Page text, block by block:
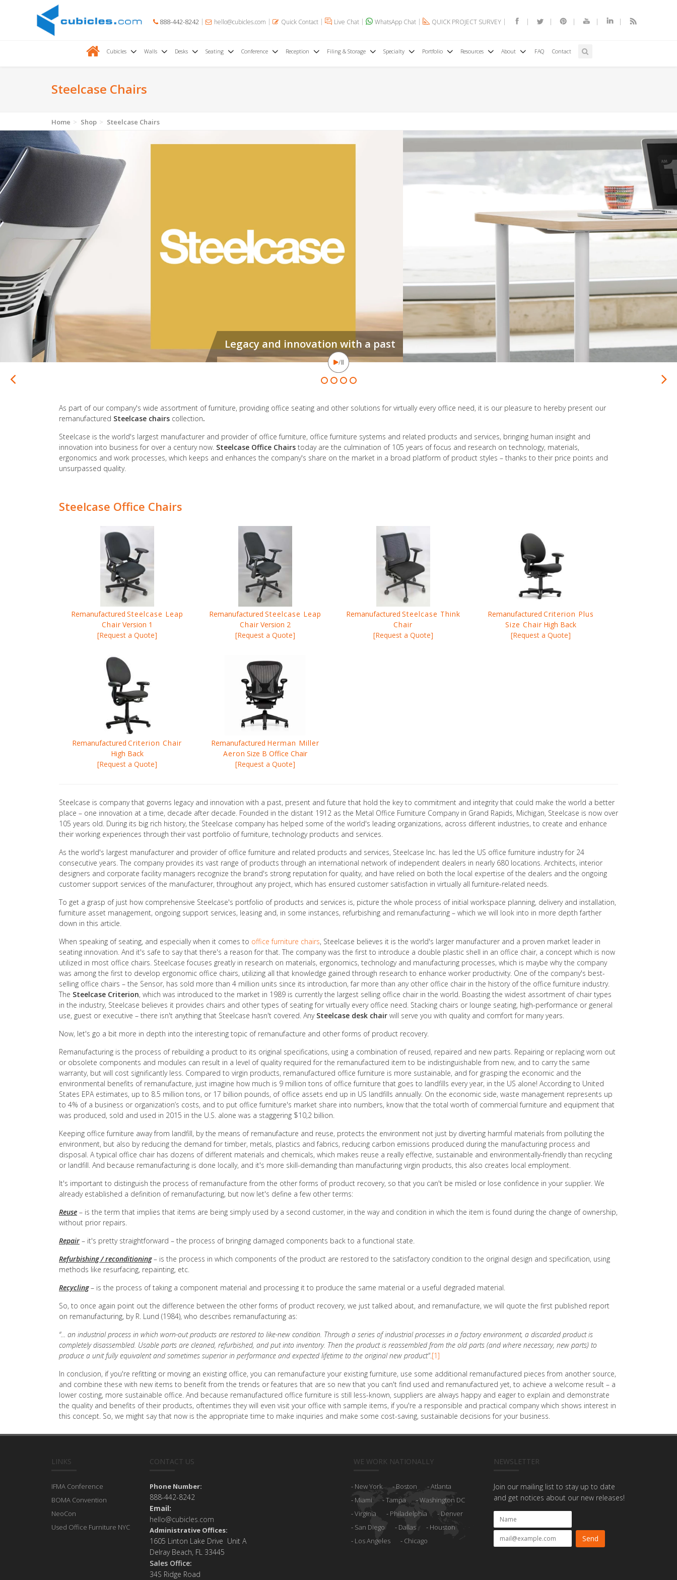
888-442-8242 hello@cubicles.com Quick Contact Live Chat WhatsApp Chat QUICK PROJECT SURVEY
Cubicles Walls Desks Seating Conference Reception Filing & Storage Specialty Portfolio Resources About FAQ Contact
Steelcase Chairs
Home Shop Steelcase Chairs
Seating for virtually every office need
As part of our company's wide assortment of furniture, providing office seating and other solutions for virtually every office need, it is our pleasure to hereby present our
remanufactured Steelcase chairs collection.
Steelcase is the world's largest manufacturer and provider of office furniture, office furniture systems and related products and services, bringing human insight and
innovation into business for over a century now. Steelcase Office Chairs today are the culmination of 105 years of focus and research on technology, materials,
ergonomics and work processes, which keeps and enhances the company's share on the market in a broad platform of product styles – thanks to their price points and
unsurpassed quality.
Steelcase Office Chairs
Remanufactured Steelcase Leap
Chair Version 1
[Request a Quote]
Remanufactured Steelcase Leap
Chair Version 2
[Request a Quote]
Remanufactured Steelcase Think
Chair
[Request a Quote]
Remanufactured Criterion Plus
Size Chair High Back
[Request a Quote]
Remanufactured Criterion Chair
High Back
[Request a Quote]
Remanufactured Herman Miller
Aeron Size B Office Chair
[Request a Quote]
Steelcase is company that governs legacy and innovation with a past, present and future that hold the key to commitment and integrity that could make the world a better
place – one innovation at a time, decade after decade. Founded in the distant 1912 as the Metal Office Furniture Company in Grand Rapids, Michigan, Steelcase is now over
105 years old. During its big rich history, the Steelcase company has helped some of the world's leading organizations, across different industries, to create and enhance
their working experiences through their vast portfolio of furniture, technology products and services.
As the world's largest manufacturer and provider of office furniture and related products and services, Steelcase Inc. has led the US office furniture industry for 24
consecutive years. The company provides its vast range of products through an international network of independent dealers in nearly 680 locations. Architects, interior
designers and corporate facility managers recognize the brand's strong reputation for quality, and have relied on both the local expertise of the dealers and the ongoing
customer support services of the manufacturer, throughout any project, which has ensured customer satisfaction in virtually all furniture-related needs.
To get a grasp of just how comprehensive Steelcase's portfolio of products and services is, picture the whole process of initial workspace planning, delivery and installation,
furniture asset management, ongoing support services, leasing and, in some instances, refurbishing and remanufacturing – which we will look into in more depth farther
down in this article.
When speaking of seating, and especially when it comes to office furniture chairs, Steelcase believes it is the world's larger manufacturer and a proven market leader in
seating innovation. And it's safe to say that there's a reason for that. The company was the first to introduce a double plastic shell in an office chair, a concept which is now
utilized in most office chairs. Steelcase focuses greatly in research on materials, ergonomics, technology and manufacturing processes, which is maybe why the company
was among the first to develop ergonomic office chairs, utilizing all that knowledge gained through research to enhance worker productivity. One of the company's best-
selling office chairs – the Sensor, has sold more than 4 million units since its introduction, far more than any other office chair in the history of the office furniture industry.
The Steelcase Criterion, which was introduced to the market in 1989 is currently the largest selling office chair in the world. Boasting the widest assortment of chair types
in the industry, Steelcase believes it provides chairs and other types of seating for virtually every office need. Stacking chairs or lounge seating, high-performance or general
use, guest or executive – there isn't anything that Steelcase hasn't covered. Any Steelcase desk chair will serve you with quality and comfort for many years.
Now, let's go a bit more in depth into the interesting topic of remanufacture and other forms of product recovery.
Remanufacturing is the process of rebuilding a product to its original specifications, using a combination of reused, repaired and new parts. Repairing or replacing worn out
or obsolete components and modules can result in a level of quality required for the remanufactured item to be indistinguishable from new, and to carry the same
warranty, but will cost significantly less. Compared to virgin products, remanufactured office furniture is more sustainable, and for grasping the economic and the
environmental benefits of remanufacture, just imagine how much is 9 million tons of office furniture that goes to landfills every year, in the US alone! According to United
States EPA estimates, up to 8.5 million tons, or 17 billion pounds, of office assets end up in US landfills annually. On the economic side, waste management represents up
to 4% of a business or organization’s costs, and to put office furniture's market share into numbers, know that the total worth of commercial furniture and equipment that
was produced, sold and used in 2015 in the U.S. alone was a staggering $10,2 billion.
Keeping office furniture away from landfill, by the means of remanufacture and reuse, protects the environment not just by diverting harmful materials from polluting the
environment, but also by reducing the demand for timber, metals, plastics and fabrics, reducing carbon emissions produced during the manufacturing process and
disposal. A typical office chair has dozens of different materials and chemicals, which makes reuse a really effective, sustainable and environmentally-friendly than recycling
or landfill. And because remanufacturing is done locally, and it's more skill-demanding than manufacturing virgin products, this also creates local employment.
It's important to distinguish the process of remanufacture from the other forms of product recovery, so that you can't be misled or lose confidence in your supplier. We
already established a definition of remanufacturing, but now let's define a few other terms:
Reuse – is the term that implies that items are being simply used by a second customer, in the way and condition in which the item is found during the change of ownership,
without prior repairs.
Repair – it's pretty straightforward – the process of bringing damaged components back to a functional state.
Refurbishing / reconditioning– is the process in which components of the product are restored to the satisfactory condition to the original design and specification, using
methods like resurfacing, repainting, etc.
Recycling– is the process of taking a component material and processing it to produce the same material or a useful degraded material.
So, to once again point out the difference between the other forms of product recovery, we just talked about, and remanufacture, we will quote the first published report
on remanufacturing, by R. Lund (1984), who describes remanufacturing as:
“... an industrial process in which worn-out products are restored to like-new condition. Through a series of industrial processes in a factory environment, a discarded product is
completely disassembled. Usable parts are cleaned, refurbished, and put into inventory. Then the product is reassembled from the old parts (and where necessary, new parts) to
produce a unit fully equivalent and sometimes superior in performance and expected lifetime to the original new product" [1]
In conclusion, if you're refitting or moving an existing office, you can remanufacture your existing furniture, use some additional remanufactured pieces from another source,
and combine these with new items to benefit from the trends or features that are so new that you can't find used and remanufactured yet, to achieve a welcome result – a
lower costing, more sustainable office. And because remanufactured office furniture is still less-known, suppliers are always happy and eager to explain and demonstrate
the quality and benefits of their products, oftentimes they will even visit your office with sample items, if you're a responsible and practical company which shows interest in
this concept. So, we might say that now is the appropriate time to make inquiries and make some cost-saving, sustainable decisions for your business.
LINKS
IFMA Conference
BOMA Convention
NeoCon
Used Office Furniture NYC
CONTACT US
Phone Number:
888-442-8242
Email:
hello@cubicles.com
Administrative Offices:
1605 Linton Lake Drive Unit A
Delray Beach, FL 33445
Sales Office:
34S Ridge Road
WE WORK NATIONALLY
New York Boston
Atlanta
Miami
Tampa
Washington DC
Virginia
Philadelphia
Denver
San Diego
Dallas
Houston
Los Angeles
Chicago
NEWSLETTER
Join our mailing list to stay up to date
and get notices about our new releases!